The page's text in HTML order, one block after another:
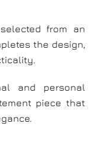
from an
the design,
and personal
piece that